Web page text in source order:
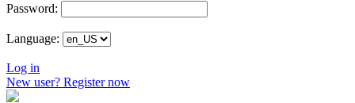
Password:
Language:
Log in
New user? Register now